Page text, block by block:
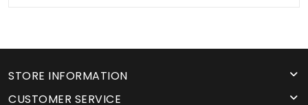
STORE INFORMATION
CUSTOMER SERVICE